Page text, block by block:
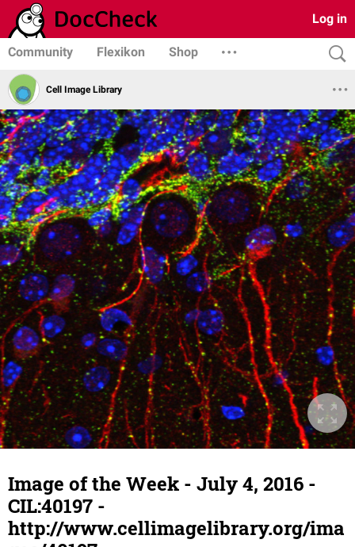
Log in
Community Flexikon Shop
Cell Image Library
Image of the Week - July 4, 2016 -
CIL:40197 -
http://www.cellimagelibrary.org/ima